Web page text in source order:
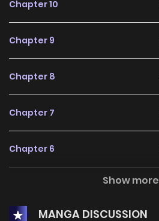
Chapter 10
Chapter 9
Chapter 8
Chapter 7
Chapter 6
Show more
MANGA DISCUSSION